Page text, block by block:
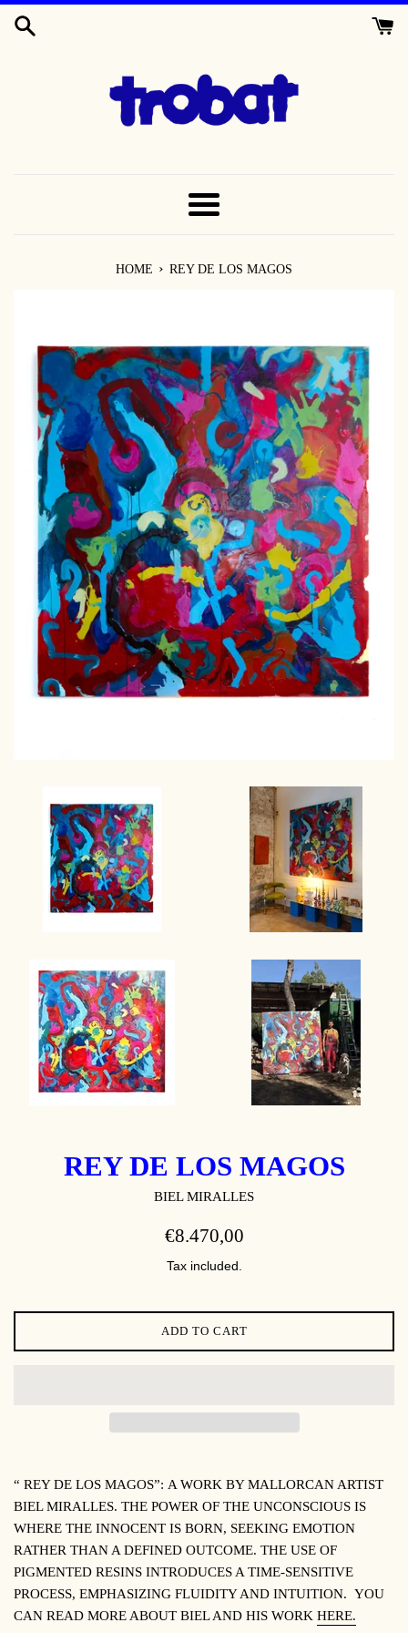
TO
MENU
HOME › REY DE LOS MAGOS
REY DE LOS MAGOS
BIEL MIRALLES
REGULAR
€8.470,00
Tax included.
ADD TO CART
“ REY DE LOS MAGOS”: A WORK BY MALLORCAN ARTIST
BIEL MIRALLES. THE POWER OF THE UNCONSCIOUS IS
WHERE THE INNOCENT IS BORN, SEEKING EMOTION
RATHER THAN A DEFINED OUTCOME. THE USE OF
PIGMENTED RESINS INTRODUCES A TIME-SENSITIVE
PROCESS, EMPHASIZING FLUIDITY AND INTUITION. YOU
CAN READ MORE ABOUT BIEL AND HIS WORK HERE.